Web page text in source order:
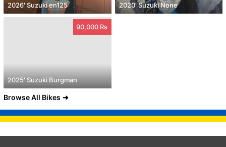
2026' Suzuki en125 2020' Suzuki None
90,000 Rs
2025' Suzuki Burgman
Browse All Bikes